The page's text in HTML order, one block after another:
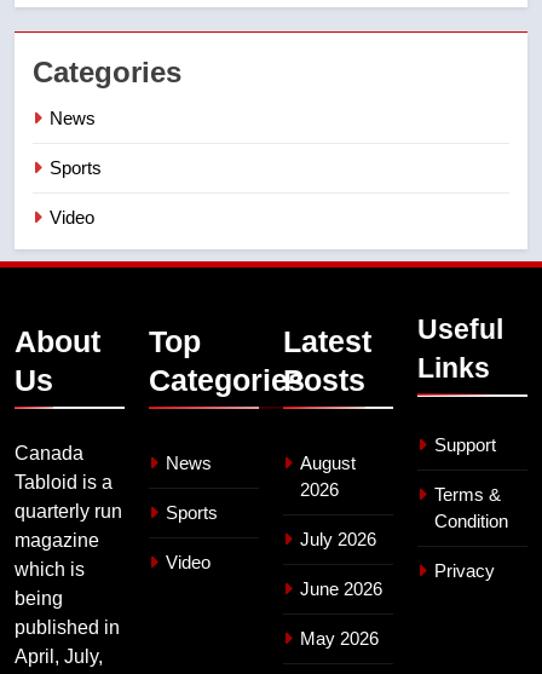
Categories
News
Sports
Video
About
Us
Canada
Tabloid is a
quarterly run
magazine
which is
being
published in
April, July,
Top
Categories
News
Sports
Video
Latest
Posts
August
2026
July 2026
June 2026
May 2026
Useful
Links
Support
Terms &
Condition
Privacy